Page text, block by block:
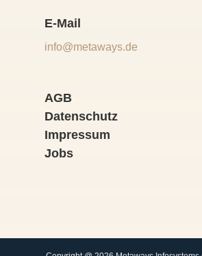
E-Mail
info@metaways.de
AGB
Datenschutz
Impressum
Jobs